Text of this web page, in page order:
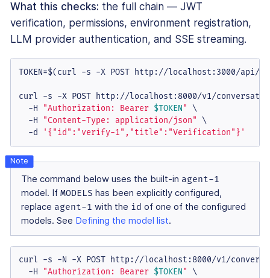
What this checks: the full chain — JWT
verification, permissions, environment registration,
LLM provider authentication, and SSE streaming.
TOKEN=$(curl -s -X POST http://localhost:3000/
curl -s -X POST http://localhost:8000/v1/
  -H
"Authorization: Bearer $TOKEN"
\
  -H
"Content-Type: application/json"
\
  -d
'{"id":"verify-1","title":"Verification"}'
The command below uses the built-in agent-1
model. If MODELS has been explicitly configured,
replace agent-1 with the id of one of the configured
models. See Defining the model list.
curl -s -N -X POST http://localhost:8000/v1/
  -H
"Authorization: Bearer $TOKEN"
\